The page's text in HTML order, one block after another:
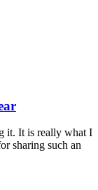
it. It is really what I
sharing such an